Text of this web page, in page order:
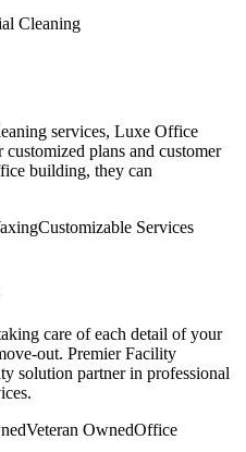
Cleaning
services, Luxe Office
plans and customer
building, they can
Customizable Services
care of each detail of your
out. Premier Facility
solution partner in professional
Veteran OwnedOffice